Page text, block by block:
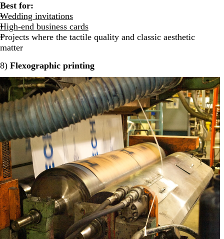
Best for:
Wedding invitations
High-end business cards
Projects where the tactile quality and classic aesthetic
matter
8) Flexographic printing